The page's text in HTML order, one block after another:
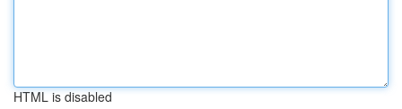
HTML is disabled